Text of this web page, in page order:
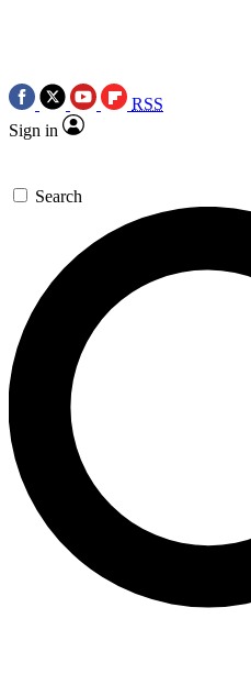
RSS
Sign in
Search